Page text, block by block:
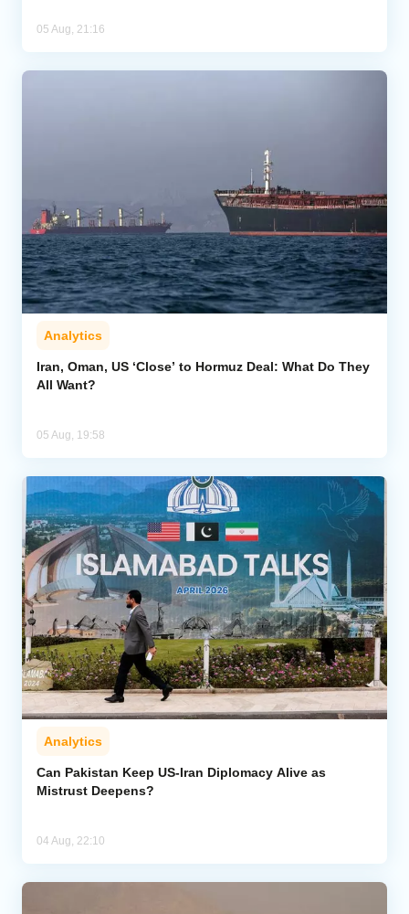
05 Aug, 21:16
Analytics
Iran, Oman, US ‘Close’ to Hormuz Deal: What Do They
All Want?
05 Aug, 19:58
Analytics
Can Pakistan Keep US-Iran Diplomacy Alive as
Mistrust Deepens?
04 Aug, 22:10